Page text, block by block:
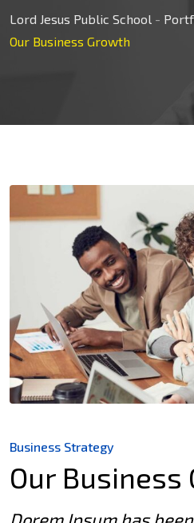
Lord Jesus Public School -
Our Business Growth
Business Strategy
Our Business